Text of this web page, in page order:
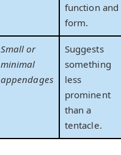
function and
form.
Small or
minimal
appendages
Suggests
something
less
prominent
than a
tentacle.